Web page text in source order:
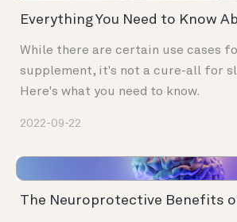
Everything You Need to Know
While there are certain use cases
supplement, it's not a cure-all for
Here's what you need to know.
2022-09-22
The Neuroprotective Benefits